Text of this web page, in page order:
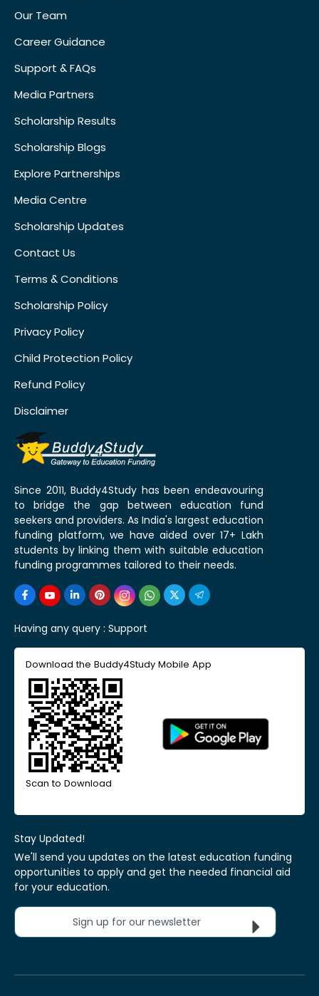
Our Team
Career Guidance
Support & FAQs
Media Partners
Scholarship Results
Scholarship Blogs
Explore Partnerships
Media Centre
Scholarship Updates
Contact Us
Terms & Conditions
Scholarship Policy
Privacy Policy
Child Protection Policy
Refund Policy
Disclaimer
Since 2011, Buddy4Study has been endeavouring
to bridge the gap between education fund
seekers and providers. As India's largest education
funding platform, we have aided over 17+ Lakh
students by linking them with suitable education
funding programmes tailored to their needs.
Having any query : Support
Download the Buddy4Study Mobile App
Scan to Download
Stay Updated!
We'll send you updates on the latest education funding
opportunities to apply and get the needed financial aid
for your education.
Sign up for our newsletter